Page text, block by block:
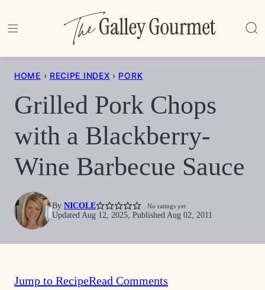
to
HOME › RECIPE INDEX › PORK
Grilled Pork Chops
with a Blackberry-
Wine Barbecue Sauce
By NICOLE No ratings yet
Updated Aug 12, 2025, Published Aug 02, 2011
Jump to RecipeRead Comments